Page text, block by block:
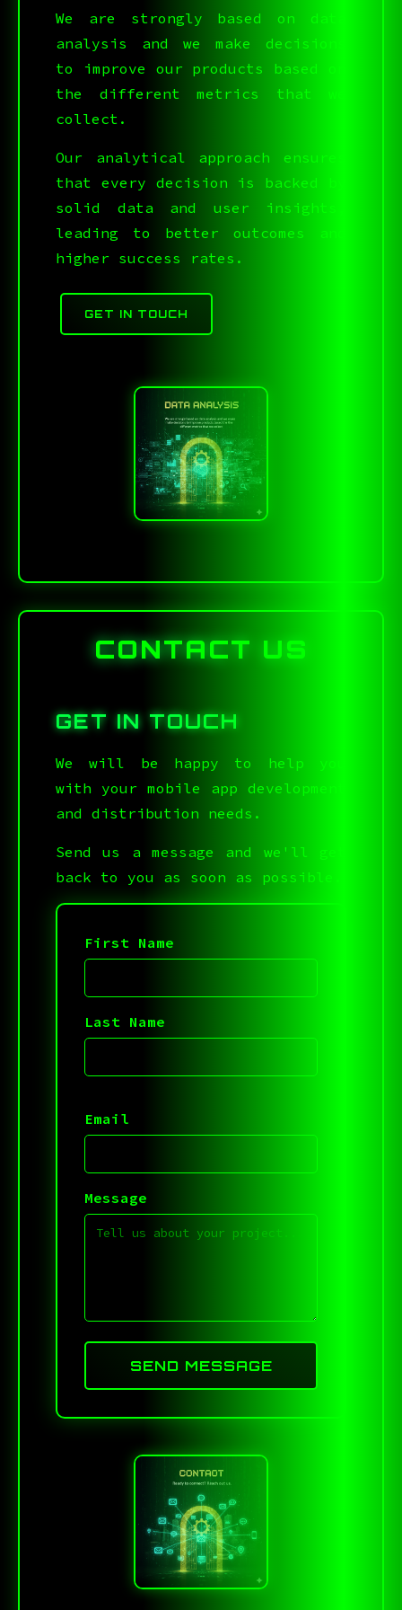
We are strongly based on data
analysis and we make decisions
to improve our products based on
the different metrics that we
collect.
Our analytical approach ensures
that every decision is backed by
solid data and user insights,
leading to better outcomes and
higher success rates.
GET IN TOUCH
CONTACT US
GET IN TOUCH
We will be happy to help you
with your mobile app development
and distribution needs.
Send us a message and we'll get
back to you as soon as possible.
First Name
Last Name
Email
Message
SEND MESSAGE
;SN9,|,:R6^64>1YR,S(